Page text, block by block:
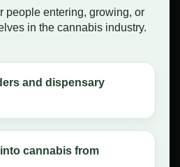
people entering, growing, or
in the cannabis industry.
and dispensary
cannabis from